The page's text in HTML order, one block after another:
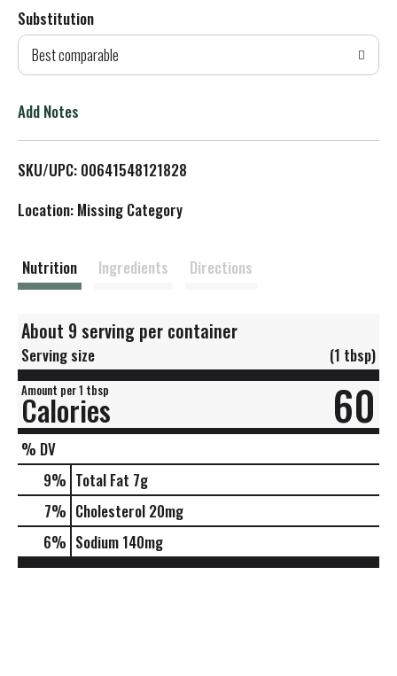
d
T
L
t
Substitution
Best comparable
Add Notes
SKU/UPC: 00641548121828
Location: Missing Category
Nutrition Ingredients Directions
About 9 serving per container
Serving size (1 tbsp)
Amount per 1 tbsp
Calories 60
% DV
9% Total Fat 7g
7% Cholesterol 20mg
6% Sodium 140mg